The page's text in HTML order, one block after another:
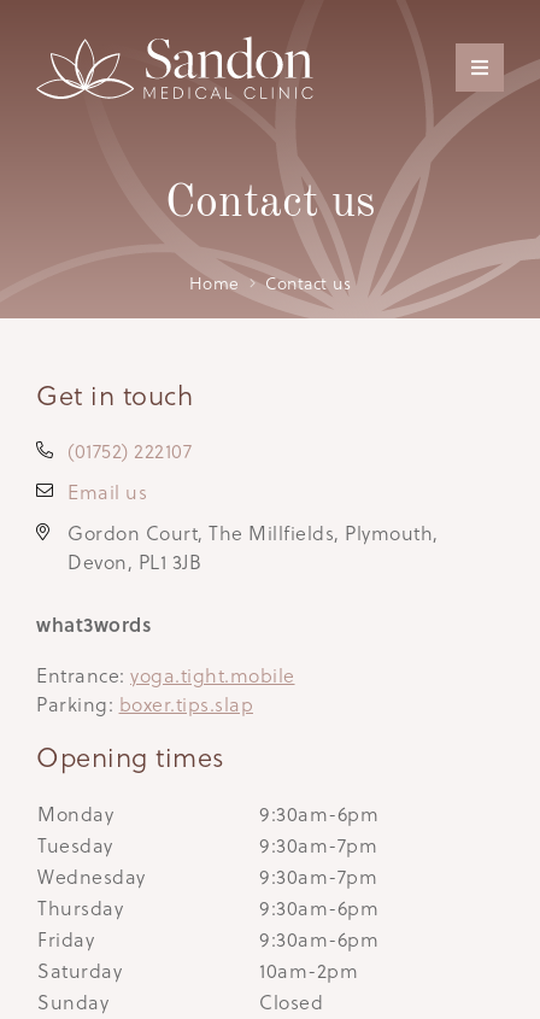
Contact us
Home Contact us
Get in touch
(01752) 222107
Email us
Gordon Court, The Millfields, Plymouth,
Devon, PL1 3JB
what3words
Entrance: yoga.tight.mobile
Parking: boxer.tips.slap
Opening times
Monday
9:30am-6pm
Tuesday
9:30am-7pm
Wednesday
9:30am-7pm
Thursday
9:30am-6pm
Friday
9:30am-6pm
Saturday
10am-2pm
Sunday
Closed